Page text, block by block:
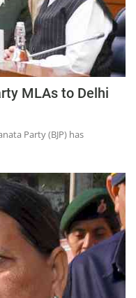
MLAs to Delhi
Party (BJP) has